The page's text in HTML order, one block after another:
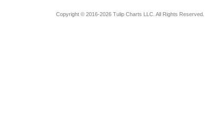
Copyright © 2016-2026 Tulip Charts LLC. All Rights Reserved.